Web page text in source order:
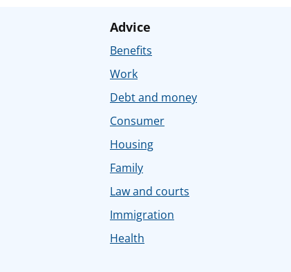
Advice
Benefits
Work
Debt and money
Consumer
Housing
Family
Law and courts
Immigration
Health